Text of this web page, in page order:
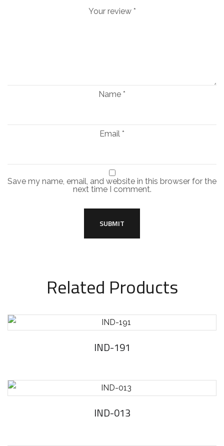
Your review *
Name *
Email *
Save my name, email, and website in this browser for the
next time I comment.
Related Products
IND-191
IND-013